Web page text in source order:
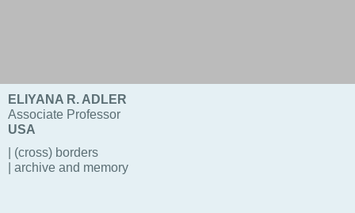
ELIYANA R. ADLER
Associate Professor
USA
| (cross) borders
| archive and memory